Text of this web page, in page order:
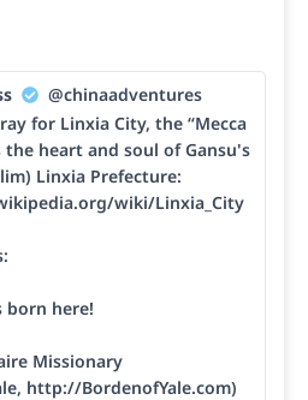
@chinaadventures
for Linxia City, the “Mecca
the heart and soul of Gansu's
Linxia Prefecture:
wiki/Linxia_City
born here!
Missionary
http://BordenofYale.com)